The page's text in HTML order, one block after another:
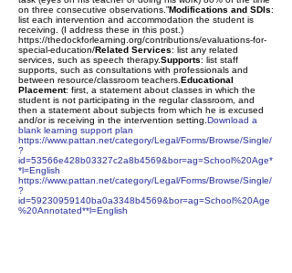
on three consecutive observations.”Modifications and SDIs:
list each intervention and accommodation the student is
receiving. (I address these in this post.)
https://thedockforlearning.org/contributions/evaluations-for-
special-education/Related Services: list any related
services, such as speech therapy.Supports: list staff
supports, such as consultations with professionals and
between resource/classroom teachers. Educational
Placement: first, a statement about classes in which the
student is not participating in the regular classroom, and
then a statement about subjects from which he is excused
and/or is receiving in the intervention setting. Download a
blank learning support plan
https://www.pattan.net/category/Legal/Forms/Browse/Single/
?
id=53566e428b03327c2a8b4569&bor=ag=School%20Age*
*l=English
https://www.pattan.net/category/Legal/Forms/Browse/Single/
?
id=59230959140ba0a3348b4569&bor=ag=School%20Age
%20Annotated**l=English